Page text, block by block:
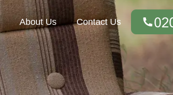
About Us Contact Us